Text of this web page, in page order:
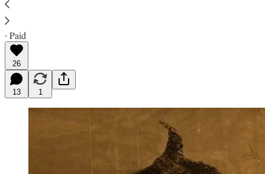
Jeffrey Pojanowski
Jul 14, 2025
∙ Paid
26
13 1